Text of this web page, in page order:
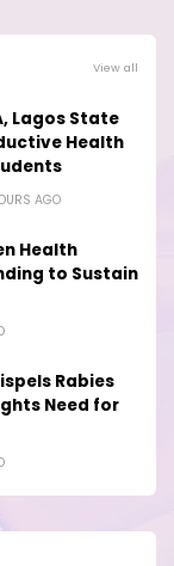
View all
Lagos State
Health
AGO
Health
to Sustain
Rabies
Need for